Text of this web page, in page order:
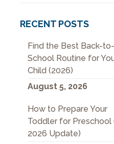
RECENT POSTS
Find the Best Back-to-
School Routine for
Child (2026)
August 5, 2026
How to Prepare Your
Toddler for Preschool
2026 Update)